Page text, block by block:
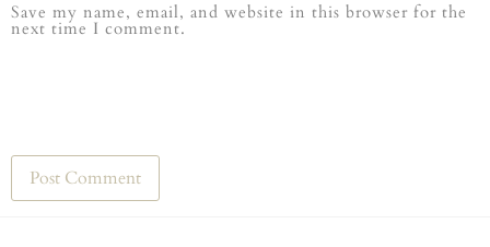
Save my name, email, and website in this browser for the
next time I comment.